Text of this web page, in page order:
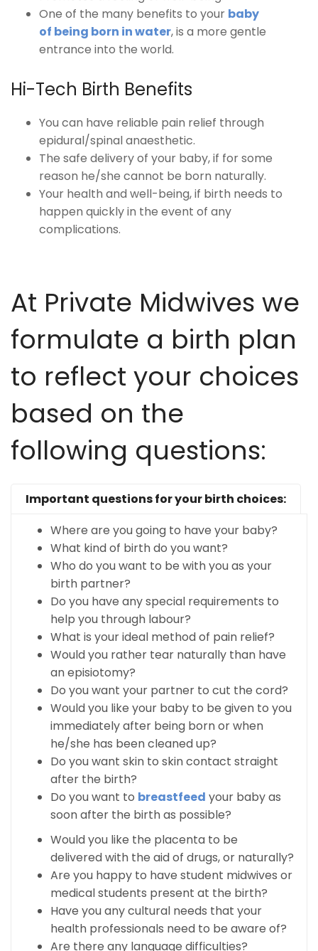
One of the many benefits to your baby
of being born in water, is a more gentle
entrance into the world.
Hi-Tech Birth Benefits
You can have reliable pain relief through
epidural/spinal anaesthetic.
The safe delivery of your baby, if for some
reason he/she cannot be born naturally.
Your health and well-being, if birth needs to
happen quickly in the event of any
complications.
At Private Midwives we
formulate a birth plan
to reflect your choices
based on the
following questions:
Important questions for your birth choices:
Where are you going to have your baby?
What kind of birth do you want?
Who do you want to be with you as your
birth partner?
Do you have any special requirements to
help you through labour?
What is your ideal method of pain relief?
Would you rather tear naturally than have
an episiotomy?
Do you want your partner to cut the cord?
Would you like your baby to be given to you
immediately after being born or when
he/she has been cleaned up?
Do you want skin to skin contact straight
after the birth?
Do you want to breastfeed your baby as
soon after the birth as possible?
Would you like the placenta to be
delivered with the aid of drugs, or naturally?
Are you happy to have student midwives or
medical students present at the birth?
Have you any cultural needs that your
health professionals need to be aware of?
Are there any language difficulties?